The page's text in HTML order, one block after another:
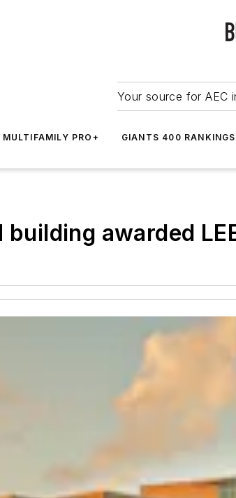
Your source for AEC
MULTIFAMILY PRO+ GIANTS 400 RANKINGS
building awarded